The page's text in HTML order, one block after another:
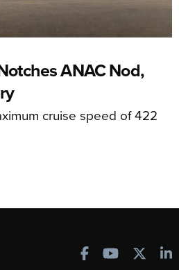
ANAC Nod,
cruise speed of 422